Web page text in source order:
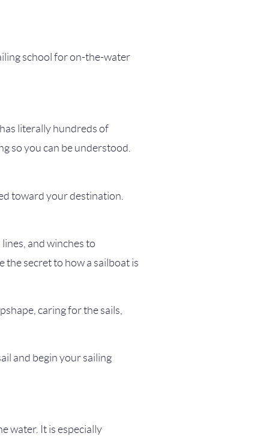
school for on-the-water
literally hundreds of
so you can be understood.
toward your destination.
and winches to
the secret to how a sailboat is
caring for the sails,
and begin your sailing
water. It is especially